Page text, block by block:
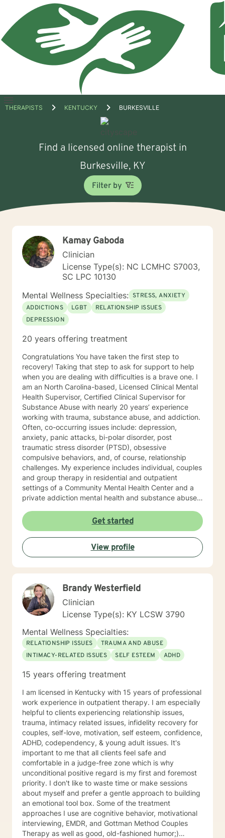
Open
THERAPISTS KENTUCKY BURKESVILLE
Find a licensed online therapist in
Burkesville, KY
Filter by
Kamay Gaboda
Clinician
License Type(s): NC LCMHC S7003,
SC LPC 10130
Mental Wellness Specialties: STRESS, ANXIETY
ADDICTIONS
LGBT
RELATIONSHIP ISSUES
DEPRESSION
20 years offering treatment
Congratulations You have taken the first step to
recovery! Taking that step to ask for support to help
when you are dealing with difficulties is a brave one. I
am an North Carolina-based, Licensed Clinical Mental
Health Supervisor, Certified Clinical Supervisor for
Substance Abuse with nearly 20 years’ experience
working with trauma, substance abuse, and addiction.
Often, co-occurring issues include: depression,
anxiety, panic attacks, bi-polar disorder, post
traumatic stress disorder (PTSD), obsessive
compulsive behaviors, and, of course, relationship
challenges. My experience includes individual, couples
and group therapy in residential and outpatient
settings of a Community Mental Health Center and a
private addiction mental health and substance abuse
therapy as eclectic, as it depends on the client's needs
and goal for treatment .The modalities that have
proven and I have the most experience in are :
Cognitive Behavioral Therapy (CBT), Solution Focused
Therapy , Mindfulness-based Therapy, Motivational ,
and Eye Movement Desensitization and Reprocessing
support the client to facilitate the change they are
Get started
View profile
Brandy Westerfield
Clinician
License Type(s): KY LCSW 3790
Mental Wellness Specialties:
RELATIONSHIP ISSUES
TRAUMA AND ABUSE
INTIMACY-RELATED ISSUES
SELF ESTEEM ADHD
15 years offering treatment
I am licensed in Kentucky with 15 years of professional
work experience in outpatient therapy. I am especially
helpful to clients experiencing relationship issues,
trauma, intimacy related issues, infidelity recovery for
couples, self-love, motivation, self esteem, confidence,
ADHD, codependency, & young adult issues. It's
important to me that all clients feel safe and
comfortable in a judge-free zone which is why
unconditional positive regard is my first and foremost
priority. I don't like to waste time or make sessions
about myself and prefer a gentle approach to building
an emotional tool box. Some of the treatment
approaches I use are cognitive behavior, motivational
interviewing, EMDR, and Gottman Method Couples
Therapy as well as good, old-fashioned humor;)